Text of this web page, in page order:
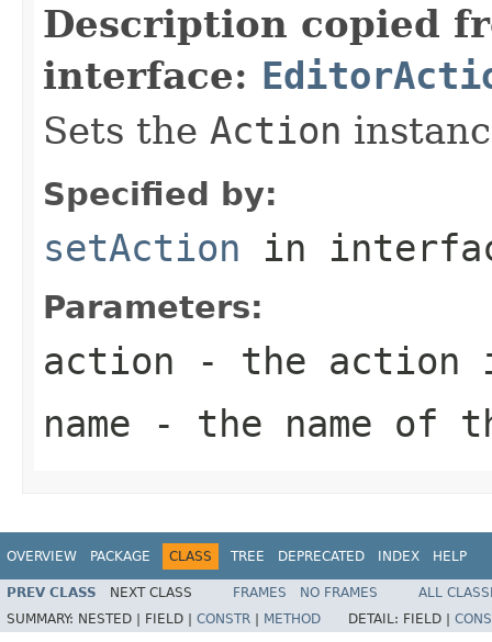
Description copied
interface:
Sets the Action
Specified by:
setAction in
Parameters:
action - the action
name - the name of
OVERVIEW PACKAGE CLASS TREE DEPRECATED INDEX HELP
PREV CLASS NEXT CLASS FRAMES NO FRAMES
ALL
SUMMARY: NESTED | FIELD | CONSTR METHOD DETAIL: FIELD |